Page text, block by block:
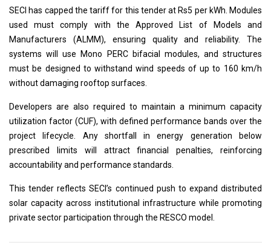
SECI has capped the tariff for this tender at Rs5 per kWh. Modules
used must comply with the Approved List of Models and
Manufacturers (ALMM), ensuring quality and reliability. The
systems will use Mono PERC bifacial modules, and structures
must be designed to withstand wind speeds of up to 160 km/h
without damaging rooftop surfaces.
Developers are also required to maintain a minimum capacity
utilization factor (CUF), with defined performance bands over the
project lifecycle. Any shortfall in energy generation below
prescribed limits will attract financial penalties, reinforcing
accountability and performance standards.
This tender reflects SECI’s continued push to expand distributed
solar capacity across institutional infrastructure while promoting
private sector participation through the RESCO model.